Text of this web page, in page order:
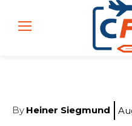
By Heiner Siegmund